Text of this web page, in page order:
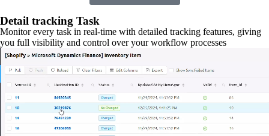
Detail tracking Task
Monitor every task in real-time with detailed tracking features, giving
you full visibility and control over your workflow processes